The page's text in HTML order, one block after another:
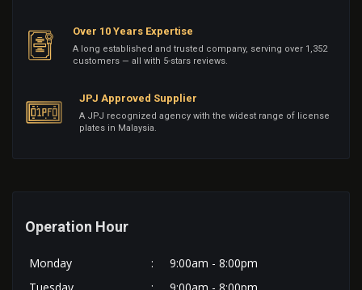
Over 10 Years Expertise
A long established and trusted company, serving over 1,352
customers — all with 5-stars reviews.
JPJ Approved Supplier
A JPJ recognized agency with the widest range of license
plates in Malaysia.
Operation Hour
Monday :
9:00am - 8:00pm
Tuesday
:
9:00am - 8:00pm